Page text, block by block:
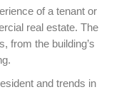
of a tenant or
real estate. The
from the building’s
and trends in